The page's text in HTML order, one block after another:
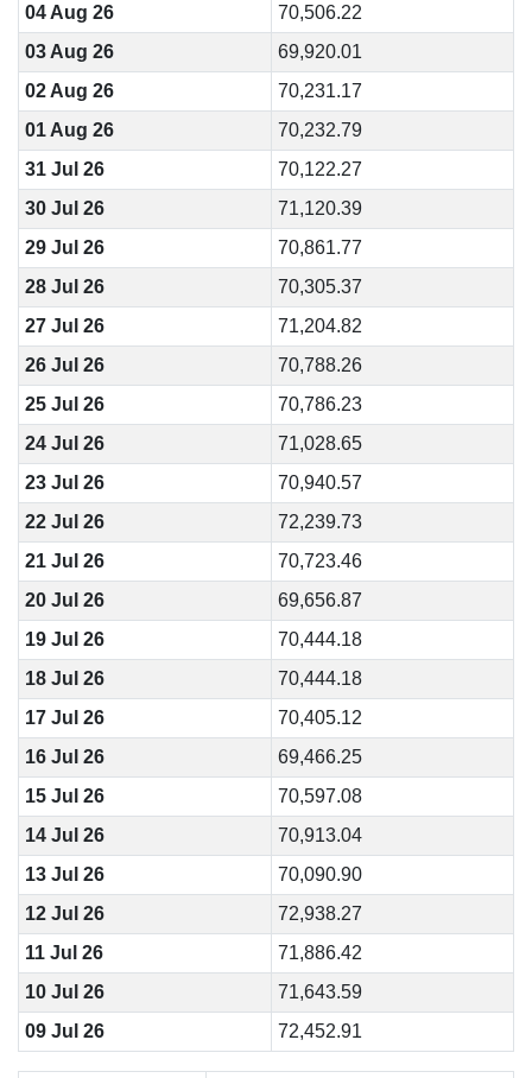
04 Aug 26
70,506.22
03 Aug 26
69,920.01
02 Aug 26
70,231.17
01 Aug 26
70,232.79
31 Jul 26
70,122.27
30 Jul 26
71,120.39
29 Jul 26
70,861.77
28 Jul 26
70,305.37
27 Jul 26
71,204.82
26 Jul 26
70,788.26
25 Jul 26
70,786.23
24 Jul 26
71,028.65
23 Jul 26
70,940.57
22 Jul 26
72,239.73
21 Jul 26
70,723.46
20 Jul 26
69,656.87
19 Jul 26
70,444.18
18 Jul 26
70,444.18
17 Jul 26
70,405.12
16 Jul 26
69,466.25
15 Jul 26
70,597.08
14 Jul 26
70,913.04
13 Jul 26
70,090.90
12 Jul 26
72,938.27
11 Jul 26
71,886.42
10 Jul 26
71,643.59
09 Jul 26
72,452.91